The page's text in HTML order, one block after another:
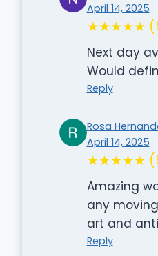
April 14, 2025
★★★★★
Next day
Would
Reply
Rosa
April 14, 2025
★★★★★
Amazing
any
art and
Reply